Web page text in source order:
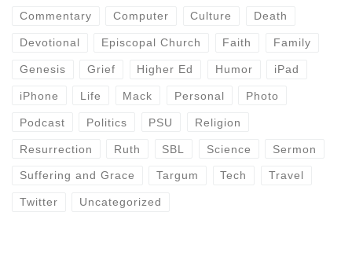
Commentary Computer Culture Death
Devotional Episcopal Church Faith Family
Genesis Grief Higher Ed Humor iPad
iPhone Life Mack Personal Photo
Podcast Politics PSU Religion
Resurrection Ruth SBL Science Sermon
Suffering and Grace Targum Tech Travel
Twitter Uncategorized